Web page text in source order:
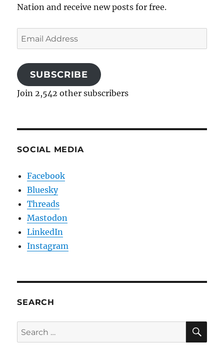
Nation and receive new posts for free.
Email
Address
SUBSCRIBE
Join 2,542 other subscribers
SOCIAL MEDIA
Facebook
Bluesky
Threads
Mastodon
LinkedIn
Instagram
SEARCH
Search
for: